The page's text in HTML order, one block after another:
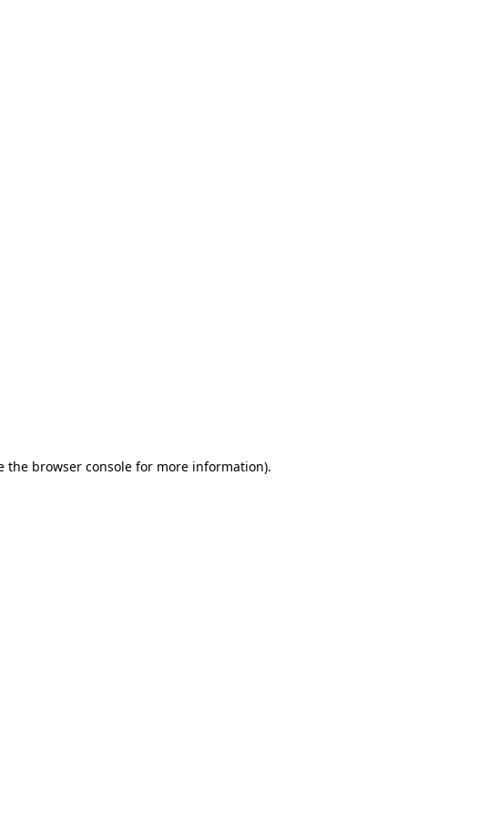
the browser console for more information).